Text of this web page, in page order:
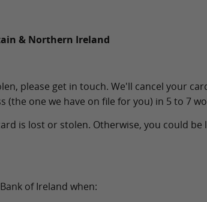
& Northern Ireland
please get in touch. We'll cancel your
one we have on file for you) in 5 to 7
is lost or stolen. Otherwise, you could be
of Ireland when: